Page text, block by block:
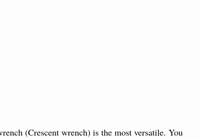
(Crescent wrench) is the most versatile. You